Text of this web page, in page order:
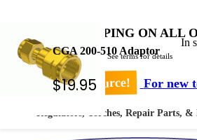
FREE SHIPPING ON ALL
* Shipped by USPS - See terms for details
Your #1 Source! For new
Regulators, Torches, Repair Parts,
CGA 200-510 Adaptor
$19.95
In